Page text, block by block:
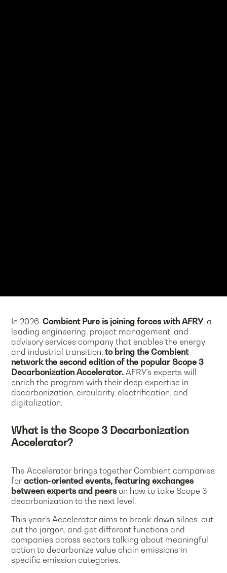
In 2026,Combient Pure is joining forces with AFRY, a
leading engineering, project management, and
advisory services company that enables the energy
and industrial transition,to bring the Combient
network the second edition of the popular Scope 3
Decarbonization Accelerator. AFRY’s experts will
enrich the program with their deep expertise in
decarbonization, circularity, electrification, and
digitalization.
What is the Scope 3 Decarbonization
Accelerator?
The Accelerator brings together Combient companies
foraction-oriented events, featuring exchanges
between experts and peers on how to take Scope 3
decarbonization to the next level.
This year’s Accelerator aims to break down siloes, cut
out the jargon, and get different functions and
companies across sectors talking about meaningful
action to decarbonize value chain emissions in
specific emission categories.